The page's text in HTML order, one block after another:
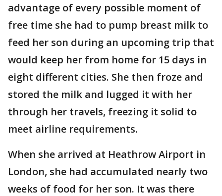
advantage of every possible moment of
free time she had to pump breast milk to
feed her son during an upcoming trip that
would keep her from home for 15 days in
eight different cities. She then froze and
stored the milk and lugged it with her
through her travels, freezing it solid to
meet airline requirements.
When she arrived at Heathrow Airport in
London, she had accumulated nearly two
weeks of food for her son. It was there